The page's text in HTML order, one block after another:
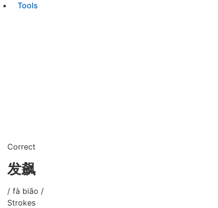
Tools
Correct
发飙
/ fà biāo /
Strokes